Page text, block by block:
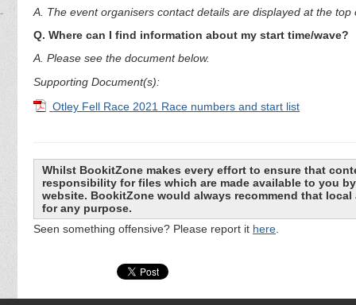
A. The event organisers contact details are displayed at the
Q. Where can I find information about my start time/wave?
A. Please see the document below.
Supporting Document(s):
Otley Fell Race 2021 Race numbers and start list
Whilst BookitZone makes every effort to ensure that
responsibility for files which are made available to you
website. BookitZone would always recommend that
for any purpose.
Seen something offensive? Please report it here